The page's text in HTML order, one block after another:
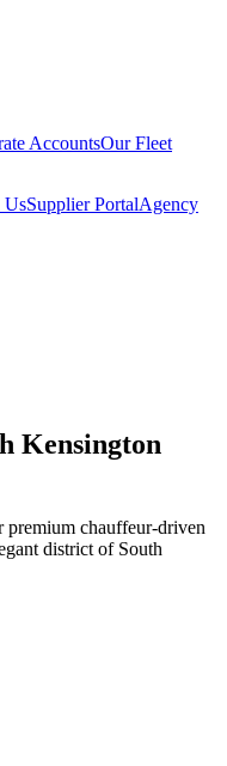
AccountsOur Fleet
UsSupplier PortalAgency
Kensington
chauffeur-driven
district of South